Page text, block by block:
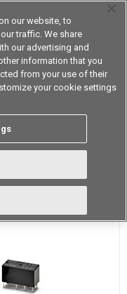
our website, to
traffic. We share
our advertising and
information that you
from your use of their
your cookie settings